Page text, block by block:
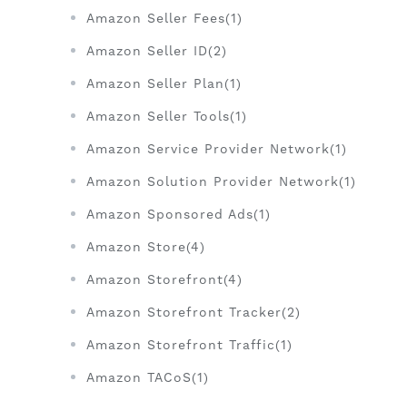
Amazon Seller Fees(1)
Amazon Seller ID(2)
Amazon Seller Plan(1)
Amazon Seller Tools(1)
Amazon Service Provider Network(1)
Amazon Solution Provider Network(1)
Amazon Sponsored Ads(1)
Amazon Store(4)
Amazon Storefront(4)
Amazon Storefront Tracker(2)
Amazon Storefront Traffic(1)
Amazon TACoS(1)